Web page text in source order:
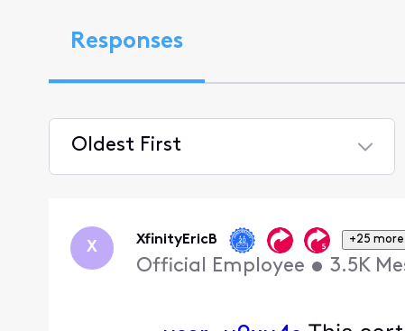
Responses
Oldest First
First
X XfinityEricB +25 more
Official Employee • 3.5K